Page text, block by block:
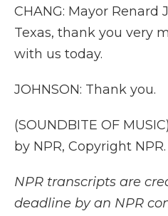
CHANG: Mayor Renard
Texas, thank you very
with us today.
JOHNSON: Thank you.
(SOUNDBITE OF
by NPR, Copyright NPR.
NPR transcripts are
deadline by an NPR